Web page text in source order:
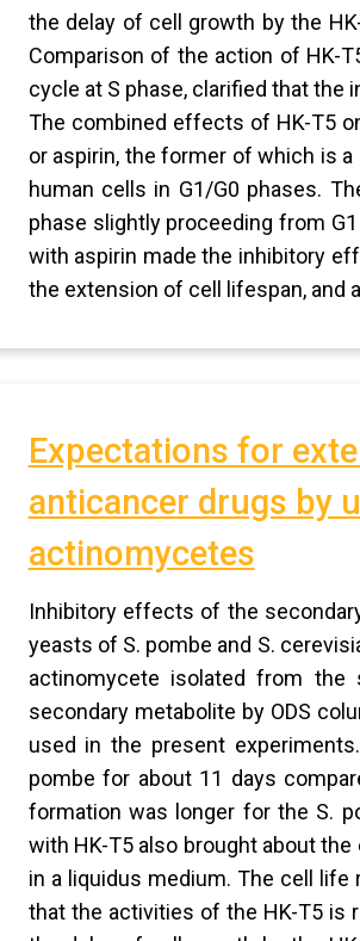
the delay of cell growth by the
Comparison of the action of HK-
cycle at S phase, clarified that the
The combined effects of HK-T5
or aspirin, the former of which is
human cells in G1/G0 phases.
phase slightly proceeding from
with aspirin made the inhibitory
the extension of cell lifespan, and
Expectations for
anticancer drugs by
actinomycetes
Inhibitory effects of the
yeasts of S. pombe and S.
actinomycete isolated from
secondary metabolite by ODS
used in the present
pombe for about 11 days
formation was longer for the S.
with HK-T5 also brought about
in a liquidus medium. The cell life
that the activities of the HK-T5 is